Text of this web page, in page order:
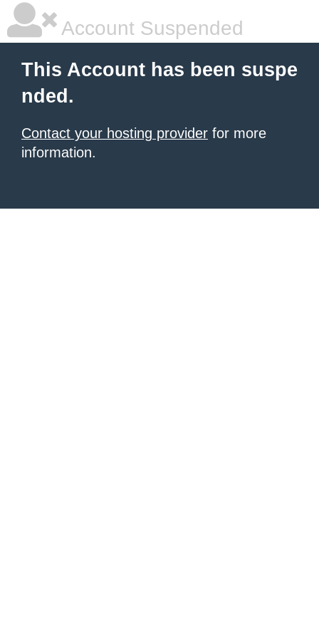
Account Suspended
This Account has been suspe
nded.
Contact your hosting provider for more
information.